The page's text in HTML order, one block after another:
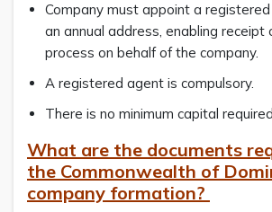
Company must appoint a
an annual address, enabling receipt
process on behalf of the company.
A registered agent is compulsory.
There is no minimum capital
What are the documents
the Commonwealth of
company formation?